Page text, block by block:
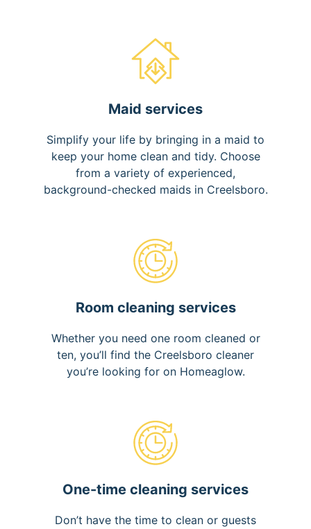
Maid services
Simplify your life by bringing in a maid to
keep your home clean and tidy. Choose
from a variety of experienced,
background-checked maids in Creelsboro.
Room cleaning services
Whether you need one room cleaned or
ten, you’ll find the Creelsboro cleaner
you’re looking for on Homeaglow.
One-time cleaning services
Don’t have the time to clean or guests